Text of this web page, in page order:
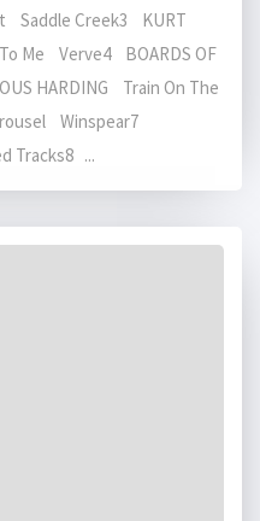
Saddle Creek3 KURT
Me Verve4 BOARDS OF
HARDING Train On The
Winspear7
Tracks8 ...